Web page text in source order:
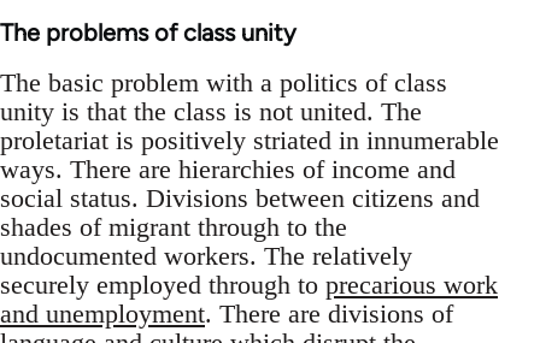
The problems of class unity
The basic problem with a politics of class
unity is that the class is not united. The
proletariat is positively striated in innumerable
ways. There are hierarchies of income and
social status. Divisions between citizens and
shades of migrant through to the
undocumented workers. The relatively
securely employed through to precarious work
and unemployment. There are divisions of